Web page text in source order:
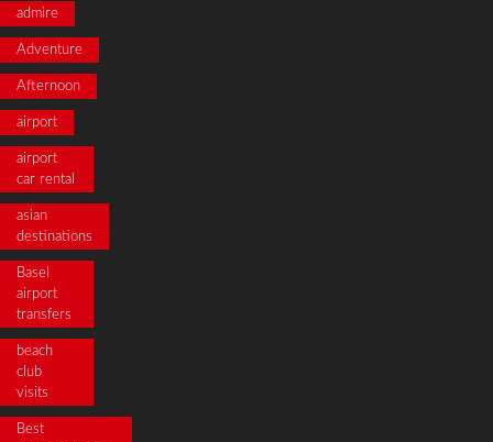
admire
Adventure
Afternoon
airport
airport
car rental
asian
destinations
Basel
airport
transfers
beach
club
visits
Best